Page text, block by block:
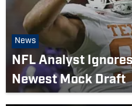
News
NFL Analyst
Newest Mock Draft